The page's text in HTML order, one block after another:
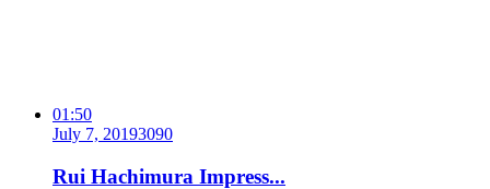
01:50
July 7, 20193090
Rui Hachimura Impress...